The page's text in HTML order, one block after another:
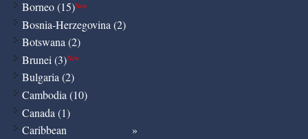
Borneo (15)New
Bosnia-Herzegovina (2)
Botswana (2)
Brunei (3)New
Bulgaria (2)
Cambodia (10)
Canada (1)
Caribbean